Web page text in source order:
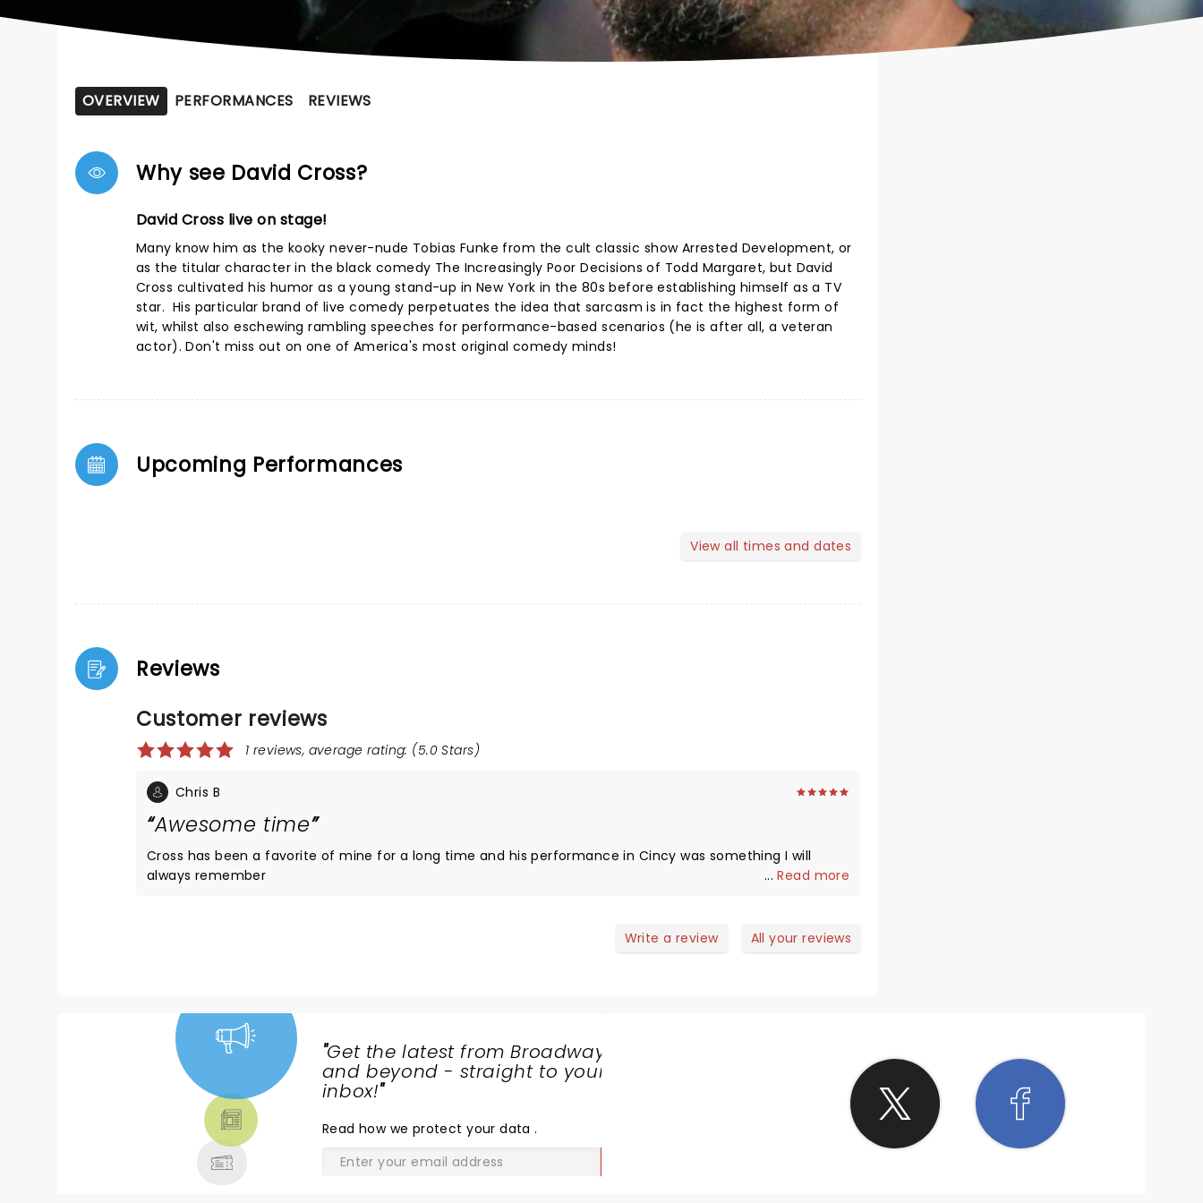
OVERVIEW PERFORMANCES REVIEWS
Why see David Cross?
David Cross live on stage!
Many know him as the kooky never-nude Tobias Funke from the cult classic show Arrested Development, or
as the titular character in the black comedy The Increasingly Poor Decisions of Todd Margaret, but David
Cross cultivated his humor as a young stand-up in New York in the 80s before establishing himself as a TV
star. His particular brand of live comedy perpetuates the idea that sarcasm is in fact the highest form of
wit, whilst also eschewing rambling speeches for performance-based scenarios (he is after all, a veteran
actor). Don't miss out on one of America's most original comedy minds!
Upcoming Performances
View all times and dates
Reviews
Customer reviews
1 reviews, average rating: (5.0 Stars)
Chris B
Awesome time
Cross has been a favorite of mine for a long time and his performance in Cincy was something I will
always remember
...Read more
Write a review All your reviews
"Get the latest from Broadway
and beyond - straight to your
inbox!"
Read how we protect your data.